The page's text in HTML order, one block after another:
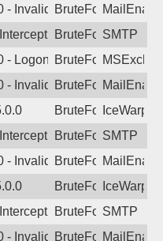
- Invalid Username or
BruteForce
SMTP attack.
BruteForce,SMTP
- LogonDenied
BruteForce
- Invalid Username or
BruteForce
BruteForceIceWarp
SMTP attack.
BruteForce,SMTP
- Invalid Username or
BruteForce
BruteForceIceWarp
SMTP attack.
BruteForce,SMTP
- Invalid Username or
BruteForce